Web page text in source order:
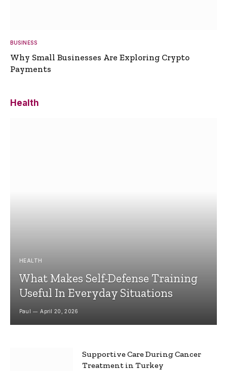
BUSINESS
Why Small Businesses Are Exploring Crypto
Payments
Health
HEALTH
What Makes Self-Defense Training
Useful In Everyday Situations
Paul April 20, 2026
Supportive Care During Cancer
Treatment in Turkey